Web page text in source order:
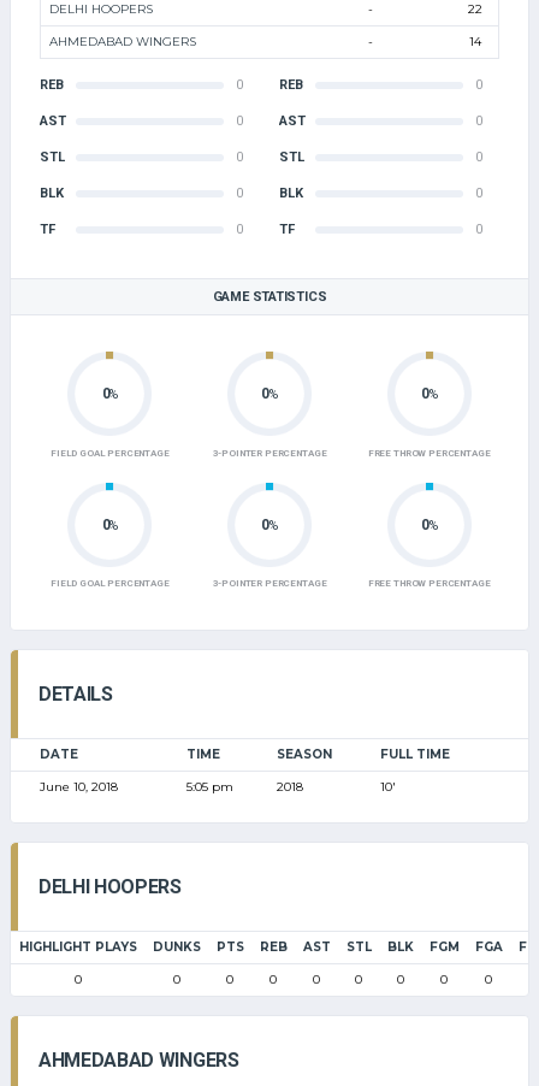
DELHI HOOPERS - 22
AHMEDABAD WINGERS - 14
REB 0
AST 0
STL 0
BLK 0
TF 0
REB 0
AST 0
STL 0
BLK 0
TF 0
GAME STATISTICS
0%
FIELD GOAL PERCENTAGE
0%
3-POINTER PERCENTAGE
0%
FREE THROW PERCENTAGE
0%
FIELD GOAL PERCENTAGE
0%
3-POINTER PERCENTAGE
0%
FREE THROW PERCENTAGE
DETAILS
DATE TIME SEASON FULL TIME
June 10, 2018 5:05 pm 2018 10'
DELHI HOOPERS
HIGHLIGHT PLAYS DUNKS PTS REB AST STL BLK FGM FGA
0 0 0 0 0 0 0 0 0
AHMEDABAD WINGERS